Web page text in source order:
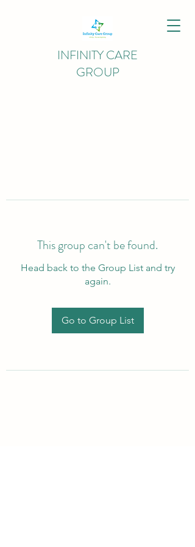
INFINITY CARE
GROUP
This group can't be found.
Head back to the Group List and try
again.
Go to Group List